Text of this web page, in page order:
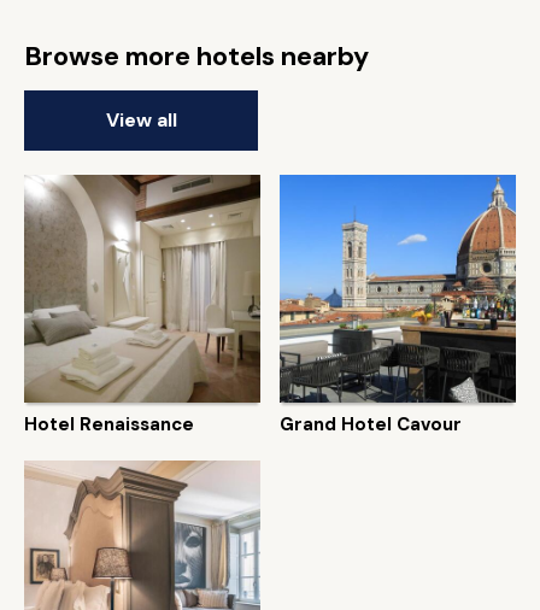
Browse more hotels nearby
View all
Hotel Renaissance Grand Hotel Cavour